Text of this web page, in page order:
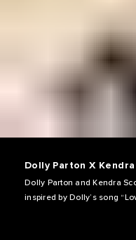
Dolly Parton X
Dolly Parton and Kendra
inspired by Dolly’s song